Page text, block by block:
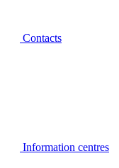
Contacts
Information centres